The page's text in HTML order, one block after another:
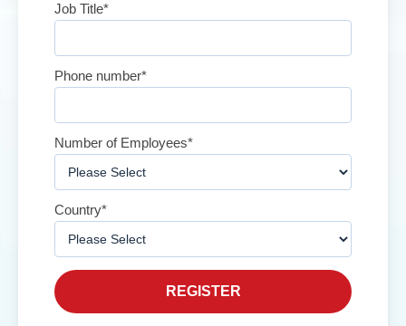
Job Title*
Phone number*
Number of Employees*
Country*